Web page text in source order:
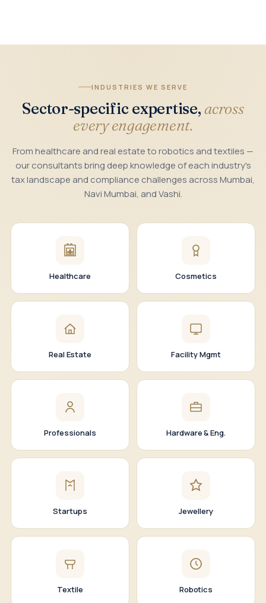
INDUSTRIES WE SERVE
Sector-specific expertise,across
every engagement.
From healthcare and real estate to robotics and textiles —
our consultants bring deep knowledge of each industry's
tax landscape and compliance challenges across Mumbai,
Navi Mumbai, and Vashi.
Healthcare Cosmetics
Real Estate Facility Mgmt
Professionals Hardware & Eng.
Startups Jewellery
Textile Robotics